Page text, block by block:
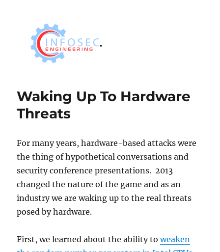
Waking Up To Hardware
Threats
For many years, hardware-based attacks were
the thing of hypothetical conversations and
security conference presentations. 2013
changed the nature of the game and as an
industry we are waking up to the real threats
posed by hardware.
First, we learned about the ability toweaken